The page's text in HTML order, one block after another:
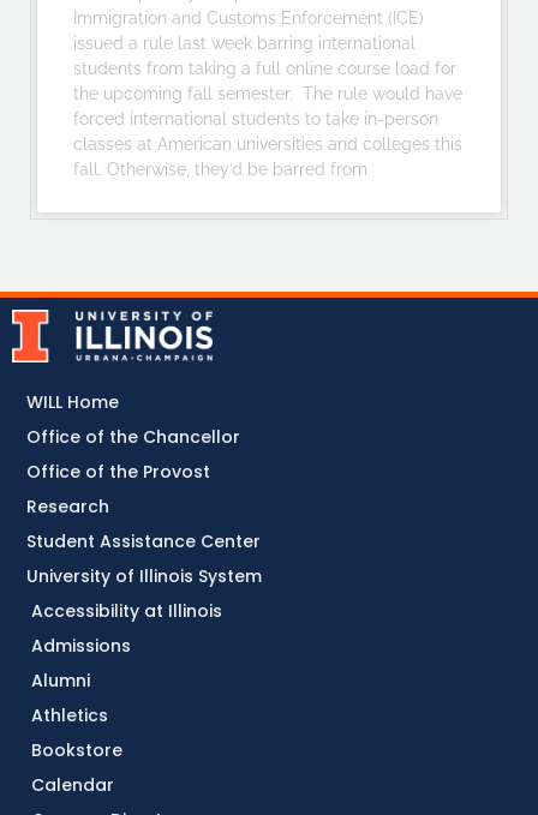
Immigration and Customs Enforcement (ICE)
issued a rule last week barring international
students from taking a full online course load for
the upcoming fall semester. The rule would have
forced international students to take in-person
classes at American universities and colleges this
fall. Otherwise, they’d be barred from
Accessibility at Illinois
Admissions
Alumni
Athletics
Bookstore
Calendar
WILL Home
Office of the Chancellor
Office of the Provost
Research
Student Assistance Center
University of Illinois System